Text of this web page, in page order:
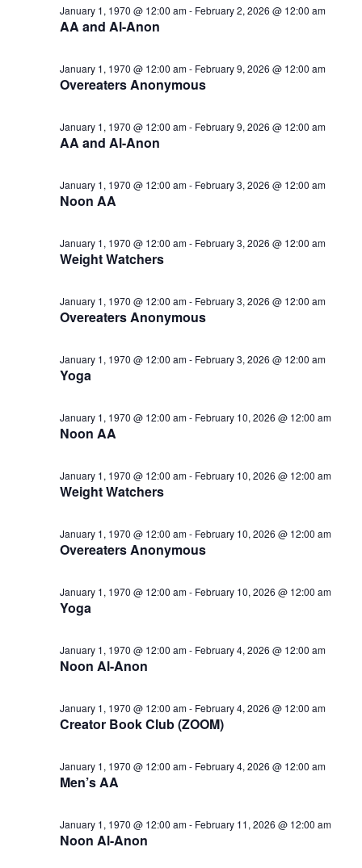
AA and Al-Anon
January 1, 1970 @ 12:00 am- February 2, 2026 @ 12:00 am
Overeaters Anonymous
January 1, 1970 @ 12:00 am- February 9, 2026 @ 12:00 am
AA and Al-Anon
January 1, 1970 @ 12:00 am- February 9, 2026 @ 12:00 am
Noon AA
January 1, 1970 @ 12:00 am- February 3, 2026 @ 12:00 am
Weight Watchers
January 1, 1970 @ 12:00 am- February 3, 2026 @ 12:00 am
Overeaters Anonymous
January 1, 1970 @ 12:00 am- February 3, 2026 @ 12:00 am
Yoga
January 1, 1970 @ 12:00 am- February 3, 2026 @ 12:00 am
Noon AA
January 1, 1970 @ 12:00 am- February 10, 2026 @ 12:00 am
Weight Watchers
January 1, 1970 @ 12:00 am- February 10, 2026 @ 12:00 am
Overeaters Anonymous
January 1, 1970 @ 12:00 am- February 10, 2026 @ 12:00 am
Yoga
January 1, 1970 @ 12:00 am- February 10, 2026 @ 12:00 am
Noon Al-Anon
January 1, 1970 @ 12:00 am- February 4, 2026 @ 12:00 am
Creator Book Club (ZOOM)
January 1, 1970 @ 12:00 am- February 4, 2026 @ 12:00 am
Men’s AA
January 1, 1970 @ 12:00 am- February 4, 2026 @ 12:00 am
Noon Al-Anon
January 1, 1970 @ 12:00 am- February 11, 2026 @ 12:00 am